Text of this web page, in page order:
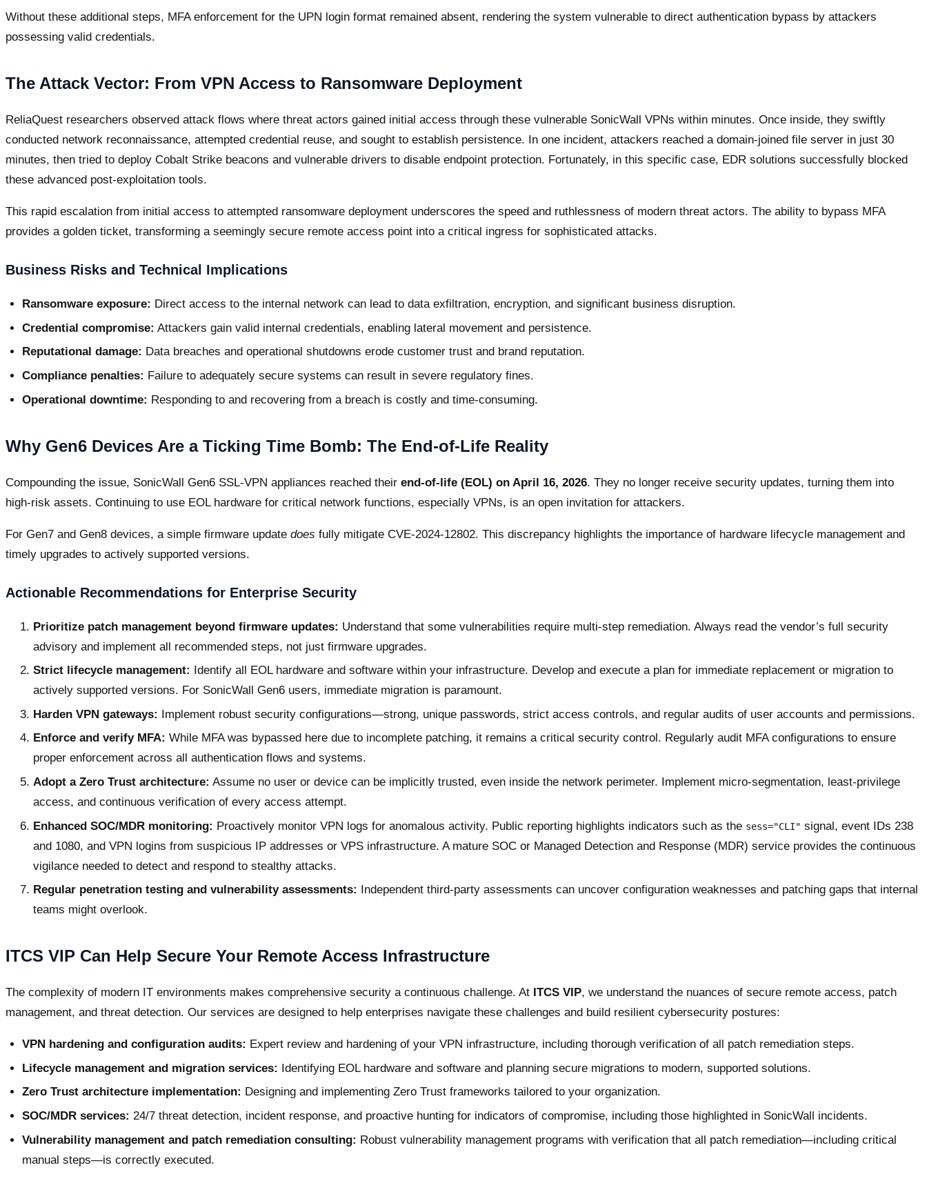
Without these additional steps, MFA enforcement for the UPN login format remained absent, rendering the system vulnerable to direct authentication bypass by attackers
possessing valid credentials.
The Attack Vector: From VPN Access to Ransomware Deployment
ReliaQuest researchers observed attack flows where threat actors gained initial access through these vulnerable SonicWall VPNs within minutes. Once inside, they swiftly
conducted network reconnaissance, attempted credential reuse, and sought to establish persistence. In one incident, attackers reached a domain-joined file server in just 30
minutes, then tried to deploy Cobalt Strike beacons and vulnerable drivers to disable endpoint protection. Fortunately, in this specific case, EDR solutions successfully blocked
these advanced post-exploitation tools.
This rapid escalation from initial access to attempted ransomware deployment underscores the speed and ruthlessness of modern threat actors. The ability to bypass MFA
provides a golden ticket, transforming a seemingly secure remote access point into a critical ingress for sophisticated attacks.
Business Risks and Technical Implications
Ransomware exposure: Direct access to the internal network can lead to data exfiltration, encryption, and significant business disruption.
Credential compromise: Attackers gain valid internal credentials, enabling lateral movement and persistence.
Reputational damage: Data breaches and operational shutdowns erode customer trust and brand reputation.
Compliance penalties: Failure to adequately secure systems can result in severe regulatory fines.
Operational downtime: Responding to and recovering from a breach is costly and time-consuming.
Why Gen6 Devices Are a Ticking Time Bomb: The End-of-Life Reality
Compounding the issue, SonicWall Gen6 SSL-VPN appliances reached their end-of-life (EOL) on April 16, 2026. They no longer receive security updates, turning them into
high-risk assets. Continuing to use EOL hardware for critical network functions, especially VPNs, is an open invitation for attackers.
For Gen7 and Gen8 devices, a simple firmware update does fully mitigate CVE-2024-12802. This discrepancy highlights the importance of hardware lifecycle management and
timely upgrades to actively supported versions.
Actionable Recommendations for Enterprise Security
Prioritize patch management beyond firmware updates: Understand that some vulnerabilities require multi-step remediation. Always read the vendor’s full security
advisory and implement all recommended steps, not just firmware upgrades.
Strict lifecycle management:
Identify all EOL hardware and software within your infrastructure. Develop and execute a plan for immediate replacement or migration to
actively supported versions. For SonicWall Gen6 users, immediate migration is paramount.
Harden VPN gateways: Implement robust security configurations—strong, unique passwords, strict access controls, and regular audits of user accounts and permissions.
Enforce and verify MFA: While MFA was bypassed here due to incomplete patching, it remains a critical security control. Regularly audit MFA configurations to ensure
proper enforcement across all authentication flows and systems.
Adopt a Zero Trust architecture: Assume no user or device can be implicitly trusted, even inside the network perimeter. Implement micro-segmentation, least-privilege
access, and continuous verification of every access attempt.
Enhanced SOC/MDR monitoring: Proactively monitor VPN logs for anomalous activity. Public reporting highlights indicators such as the sess="CLI" signal, event IDs 238
and 1080, and VPN logins from suspicious IP addresses or VPS infrastructure. A mature SOC or Managed Detection and Response (MDR) service provides the continuous
vigilance needed to detect and respond to stealthy attacks.
Regular penetration testing and vulnerability assessments: Independent third-party assessments can uncover configuration weaknesses and patching gaps that internal
teams might overlook.
ITCS VIP Can Help Secure Your Remote Access Infrastructure
The complexity of modern IT environments makes comprehensive security a continuous challenge. At ITCS VIP, we understand the nuances of secure remote access, patch
management, and threat detection. Our services are designed to help enterprises navigate these challenges and build resilient cybersecurity postures:
VPN hardening and configuration audits: Expert review and hardening of your VPN infrastructure, including thorough verification of all patch remediation steps.
Lifecycle management and migration services: Identifying EOL hardware and software and planning secure migrations to modern, supported solutions.
Zero Trust architecture implementation: Designing and implementing Zero Trust frameworks tailored to your organization.
SOC/MDR services: 24/7 threat detection, incident response, and proactive hunting for indicators of compromise, including those highlighted in SonicWall incidents.
Vulnerability management and patch remediation consulting: Robust vulnerability management programs with verification that all patch remediation—including critical
manual steps—is correctly executed.